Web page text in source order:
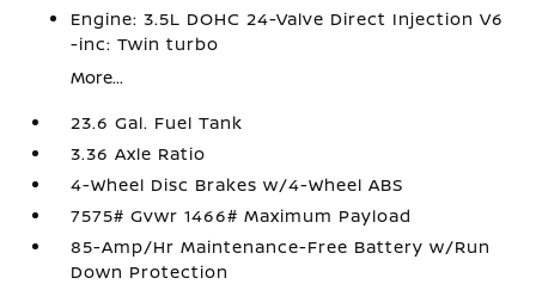
Engine: 3.5L DOHC 24-Valve Direct Injection V6
-inc: Twin turbo
More...
23.6 Gal. Fuel Tank
3.36 Axle Ratio
4-Wheel Disc Brakes w/4-Wheel ABS
7575# Gvwr 1466# Maximum Payload
85-Amp/Hr Maintenance-Free Battery w/Run
Down Protection